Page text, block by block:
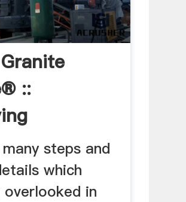
::
steps and
which
in